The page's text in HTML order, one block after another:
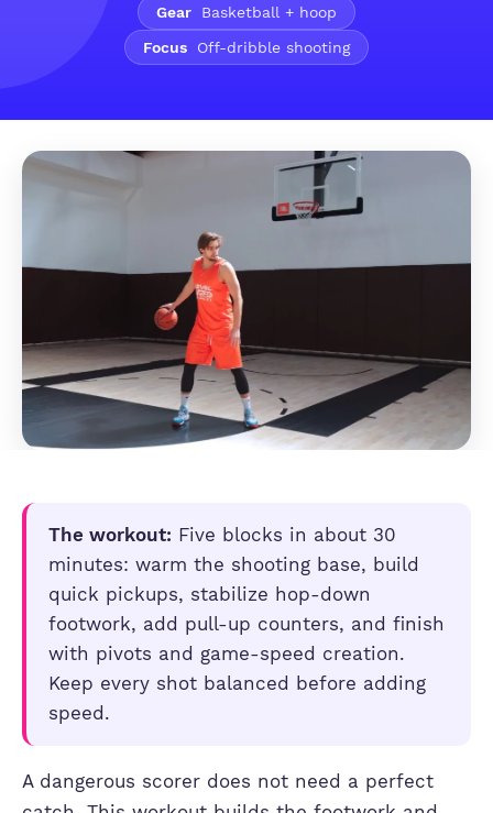
Gear
Basketball + hoop
Focus
Off-dribble shooting
The workout: Five blocks in about 30
minutes: warm the shooting base, build
quick pickups, stabilize hop-down
footwork, add pull-up counters, and finish
with pivots and game-speed creation.
Keep every shot balanced before adding
speed.
A dangerous scorer does not need a perfect